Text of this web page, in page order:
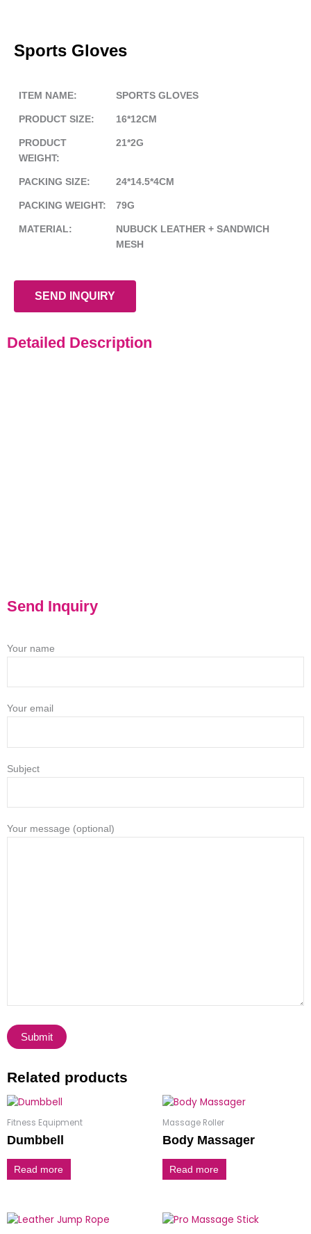
Sports Gloves
ITEM NAME: SPORTS GLOVES
PRODUCT SIZE: 16*12CM
PRODUCT
WEIGHT:
21*2G
PACKING SIZE: 24*14.5*4CM
PACKING WEIGHT: 79G
MATERIAL:
NUBUCK LEATHER + SANDWICH
MESH
SEND INQUIRY
Detailed Description
Send Inquiry
Your name
Your email
Subject
Your message (optional)
Related products
Fitness Equipment
Dumbbell
Read more
Massage Roller
Body Massager
Read more